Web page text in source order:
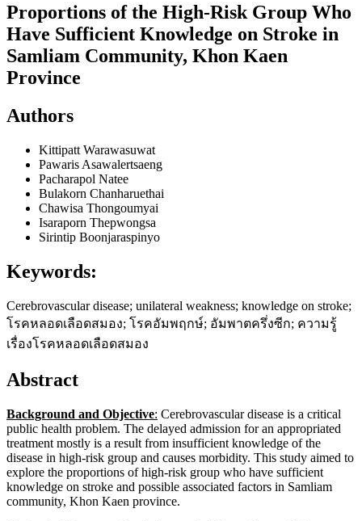
Proportions of the High-Risk Group Who
Have Sufficient Knowledge on Stroke in
Samliam Community, Khon Kaen
Province
Authors
Kittipatt Warawasuwat
Pawaris Asawalertsaeng
Pacharapol Natee
Bulakorn Chanharuethai
Chawisa Thongoumyai
Isaraporn Thepwongsa
Sirintip Boonjaraspinyo
Keywords:
Cerebrovascular disease; unilateral weakness; knowledge on stroke;
โรคหลอดเลือดสมอง; โรคอัมพฤกษ์; อัมพาตครึ่งซีก; ความรู้
เรื่องโรคหลอดเลือดสมอง
Abstract
Background and Objective: Cerebrovascular disease is a critical
public health problem. The delayed admission for an appropriated
treatment mostly is a result from insufficient knowledge of the
disease in high-risk group and causes morbidity. This study aimed to
explore the proportions of high-risk group who have sufficient
knowledge on stroke and possible associated factors in Samliam
community, Khon Kaen province.